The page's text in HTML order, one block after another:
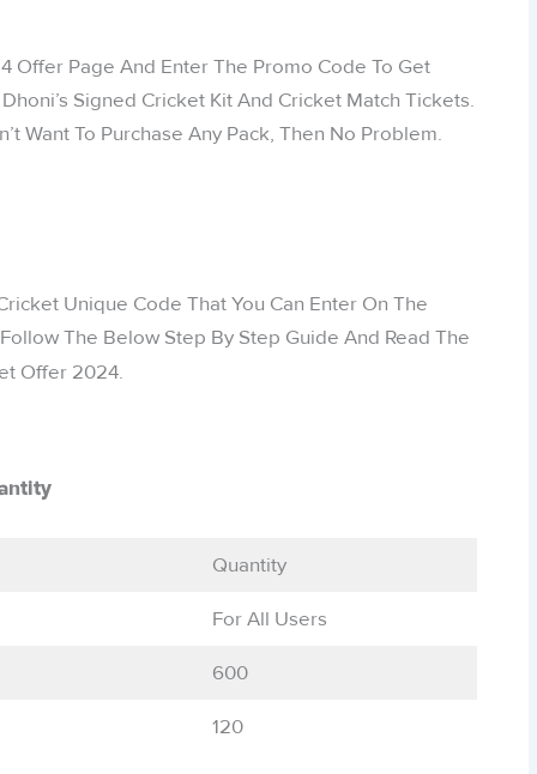
Offer Page And Enter The Promo Code To Get
Signed Cricket Kit And Cricket Match Tickets.
Want To Purchase Any Pack, Then No Problem.
Unique Code That You Can Enter On The
The Below Step By Step Guide And Read The
Offer 2024.
Quantity
For All Users
600
120